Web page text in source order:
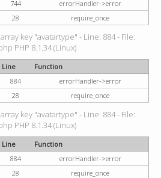
744
errorHandler->error
28 require_once
key "avatartype" - Line: 884 - File:
PHP 8.1.34 (Linux)
Line
Function
884
errorHandler->error
28 require_once
key "avatartype" - Line: 884 - File:
PHP 8.1.34 (Linux)
Line
Function
884
errorHandler->error
28 require_once